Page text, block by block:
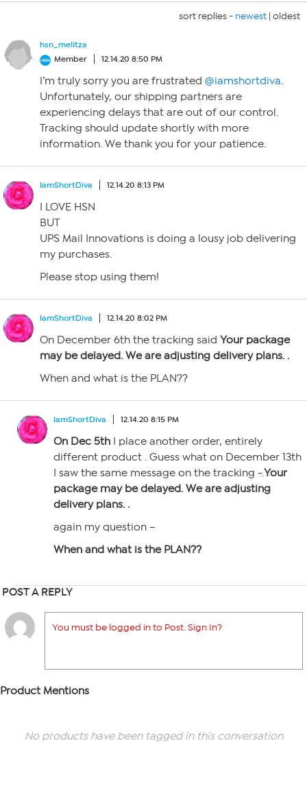
sort replies - newest | oldest
hsn_melitza
Member
12.14.20 8:50 PM
I’m truly sorry you are frustrated @iamshortdiva.
Unfortunately, our shipping partners are
experiencing delays that are out of our control.
Tracking should update shortly with more
information. We thank you for your patience.
IamShortDiva 12.14.20 8:13 PM
I LOVE HSN
BUT
UPS Mail Innovations is doing a lousy job delivering
my purchases.
Please stop using them!
IamShortDiva 12.14.20 8:02 PM
On December 6th the tracking said Your package
may be delayed. We are adjusting delivery plans. .
When and what is the PLAN??
IamShortDiva 12.14.20 8:15 PM
On Dec 5th I place another order, entirely
different product . Guess what on December 13th
I saw the same message on the tracking -.Your
package may be delayed. We are adjusting
delivery plans. .
again my question –
When and what is the PLAN??
POST A REPLY
You must be logged in to Post. Sign In?
Product Mentions
No products have been tagged in this conversation